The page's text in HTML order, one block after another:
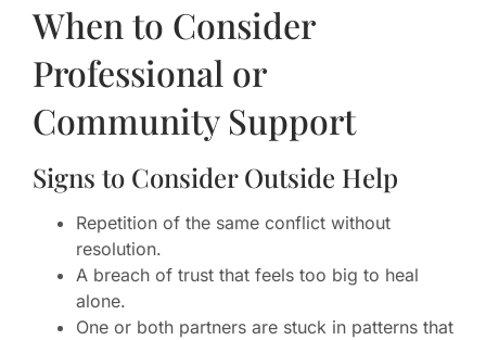
When to Consider
Professional or
Community Support
Signs to Consider Outside Help
Repetition of the same conflict without
resolution.
A breach of trust that feels too big to heal
alone.
One or both partners are stuck in patterns that